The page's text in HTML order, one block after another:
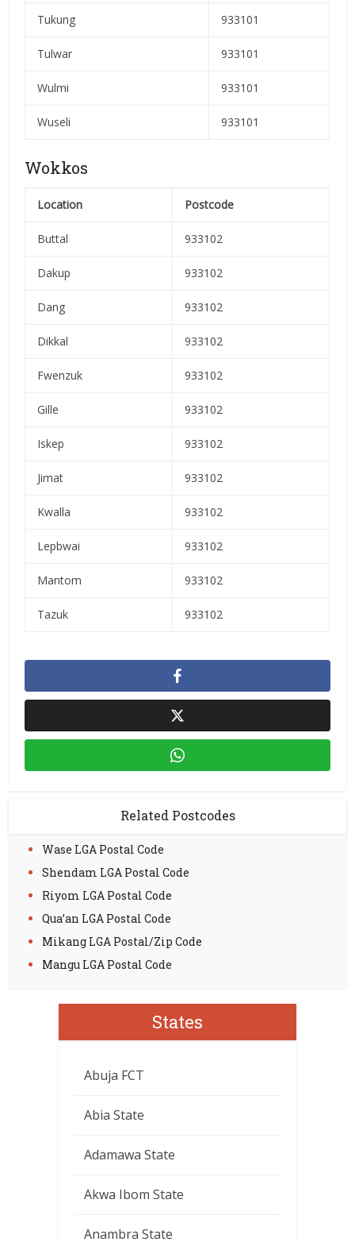
Tukung 933101
Tulwar 933101
Wulmi 933101
Wuseli 933101
Wokkos
Location Postcode
Buttal 933102
Dakup 933102
Dang 933102
Dikkal 933102
Fwenzuk 933102
Gille 933102
Iskep 933102
Jimat 933102
Kwalla 933102
Lepbwai 933102
Mantom 933102
Tazuk 933102
Related Postcodes
Wase LGA Postal Code
Shendam LGA Postal Code
Riyom LGA Postal Code
Qua’an LGA Postal Code
Mikang LGA Postal/Zip Code
Mangu LGA Postal Code
States
Abuja FCT
Abia State
Adamawa State
Akwa Ibom State
Anambra State